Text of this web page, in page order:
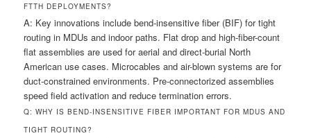
FTTH DEPLOYMENTS?
A: Key innovations include bend-insensitive fiber (BIF) for tight
routing in MDUs and indoor paths. Flat drop and high-fiber-count
flat assemblies are used for aerial and direct-burial North
American use cases. Microcables and air-blown systems are for
duct-constrained environments. Pre-connectorized assemblies
speed field activation and reduce termination errors.
Q: WHY IS BEND-INSENSITIVE FIBER IMPORTANT FOR MDUS AND
TIGHT ROUTING?